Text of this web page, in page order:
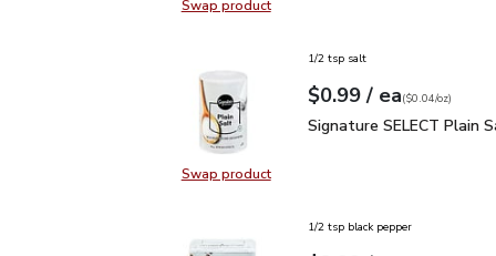
Swap productSwap product, O Organics Oregano
Swap productSwap product, Signature
1/2 tsp salt
Your price$0.99
$0.99 / eaeach
$0.04perounce
($0.04/oz)
Signature SELECT
Signature SELECT Plain
1/2 tsp black pepper